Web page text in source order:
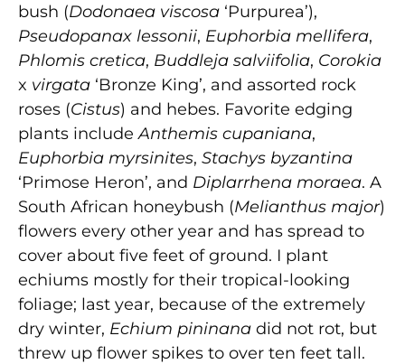
bush (Dodonaea viscosa ‘Purpurea’),
Pseudopanax lessonii, Euphorbia mellifera,
Phlomis cretica, Buddleja salviifolia, Corokia
x virgata ‘Bronze King’, and assorted rock
roses (Cistus) and hebes. Favorite edging
plants includeAnthemis cupaniana,
Euphorbia myrsinites, Stachys byzantina
‘Primose Heron’, and Diplarrhena moraea. A
South African honeybush (Melianthus major)
flowers every other year and has spread to
cover about five feet of ground. I plant
echiums mostly for their tropical-looking
foliage; last year, because of the extremely
dry winter, Echium pininana did not rot, but
threw up flower spikes to over ten feet tall.